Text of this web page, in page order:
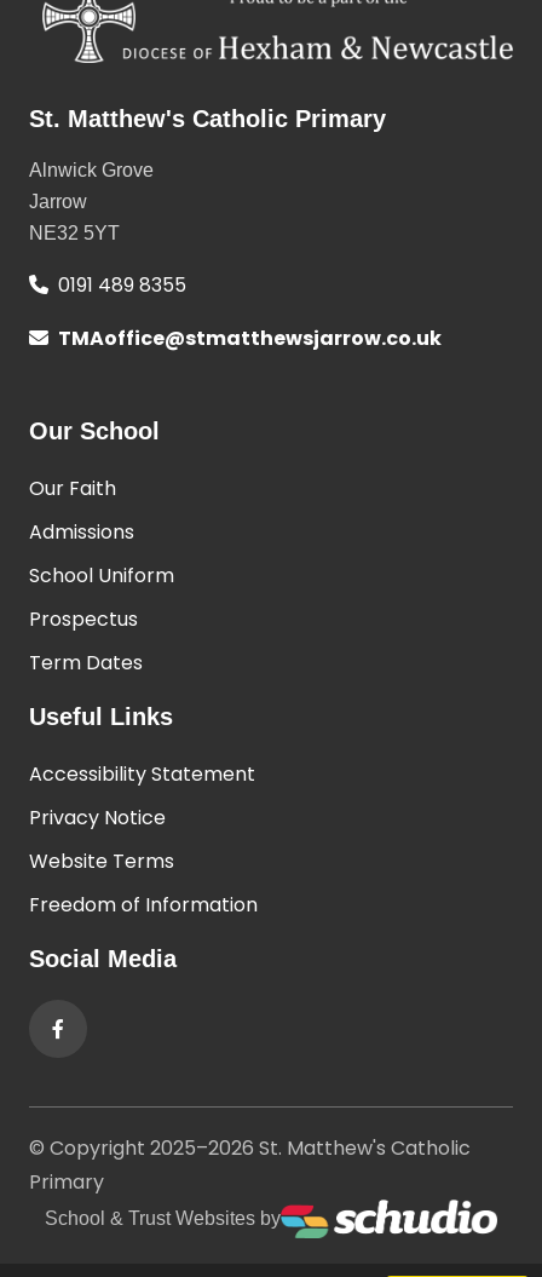
St. Matthew's Catholic Primary
Alnwick Grove
Jarrow
NE32 5YT
0191 489 8355
TMAoffice@stmatthewsjarrow.co.uk
Our School
Our Faith
Admissions
School Uniform
Prospectus
Term Dates
Useful Links
Accessibility Statement
Privacy Notice
Website Terms
Freedom of Information
Social Media
© Copyright 2025–2026 St. Matthew's Catholic
Primary
School & Trust Websites by